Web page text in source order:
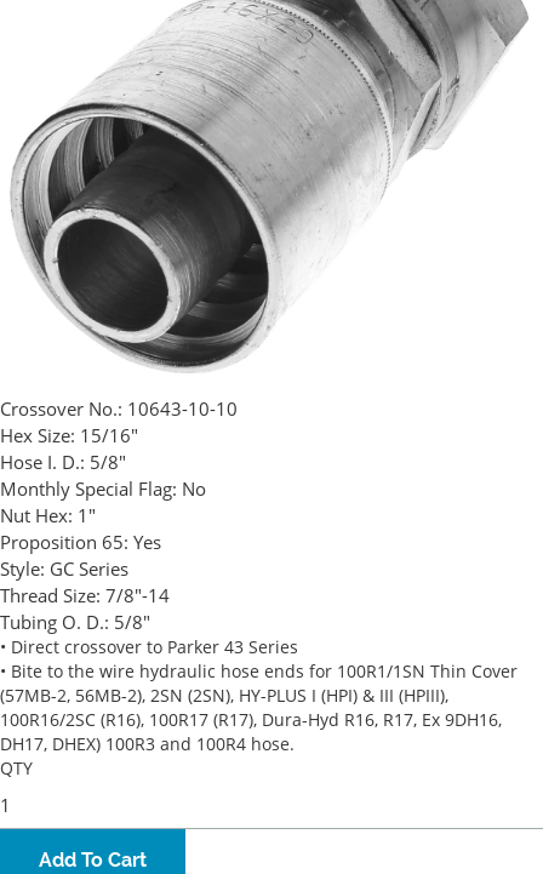
Crossover No.: 10643-10-10
Hex Size: 15/16"
Hose I. D.: 5/8"
Monthly Special Flag: No
Nut Hex: 1"
Proposition 65: Yes
Style: GC Series
Thread Size: 7/8"-14
Tubing O. D.: 5/8"
• Direct crossover to Parker 43 Series
• Bite to the wire hydraulic hose ends for 100R1/1SN Thin Cover
(57MB-2, 56MB-2), 2SN (2SN), HY-PLUS I (HPI) & III (HPIII),
100R16/2SC (R16), 100R17 (R17), Dura-Hyd R16, R17, Ex 9DH16,
DH17, DHEX) 100R3 and 100R4 hose.
QTY
Add To Cart